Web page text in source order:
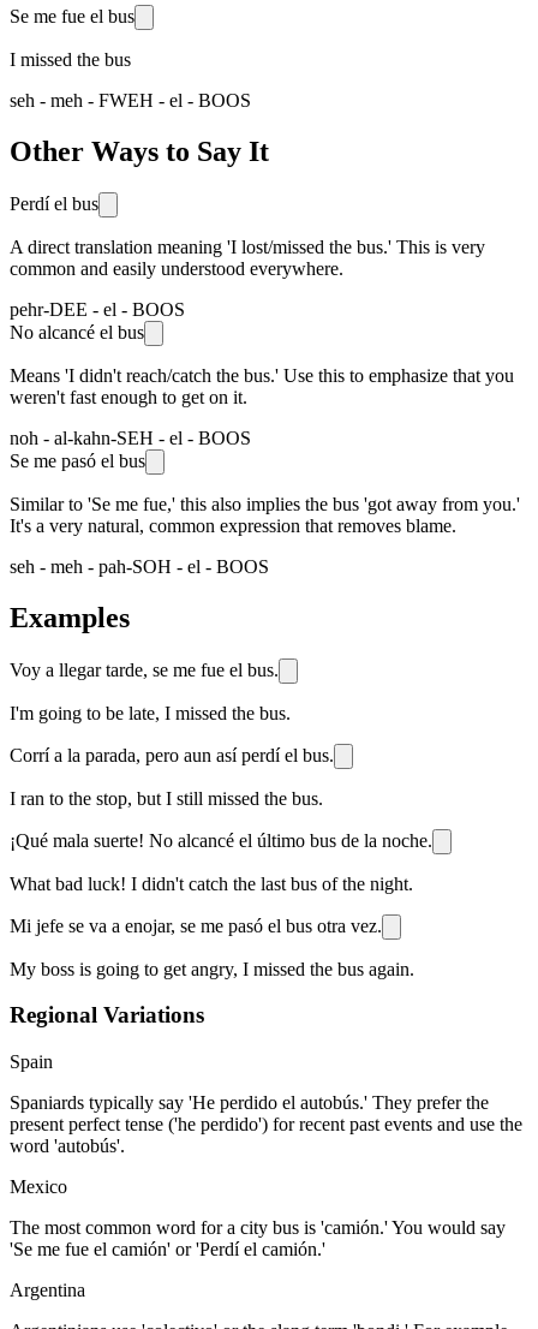
Se me fue el bus
I missed the bus
seh - meh - FWEH - el - BOOS
Other Ways to Say It
Perdí el bus
A direct translation meaning 'I lost/missed the bus.' This is very
common and easily understood everywhere.
pehr-DEE - el - BOOS
No alcancé el bus
Means 'I didn't reach/catch the bus.' Use this to emphasize that you
weren't fast enough to get on it.
noh - al-kahn-SEH - el - BOOS
Se me pasó el bus
Similar to 'Se me fue,' this also implies the bus 'got away from you.'
It's a very natural, common expression that removes blame.
seh - meh - pah-SOH - el - BOOS
Examples
Voy a llegar tarde, se me fue el bus.
I'm going to be late, I missed the bus.
Corrí a la parada, pero aun así perdí el bus.
I ran to the stop, but I still missed the bus.
¡Qué mala suerte! No alcancé el último bus de la noche.
What bad luck! I didn't catch the last bus of the night.
Mi jefe se va a enojar, se me pasó el bus otra vez.
My boss is going to get angry, I missed the bus again.
Regional Variations
Spain
Spaniards typically say 'He perdido el autobús.' They prefer the
present perfect tense ('he perdido') for recent past events and use the
word 'autobús'.
Mexico
The most common word for a city bus is 'camión.' You would say
'Se me fue el camión' or 'Perdí el camión.'
Argentina